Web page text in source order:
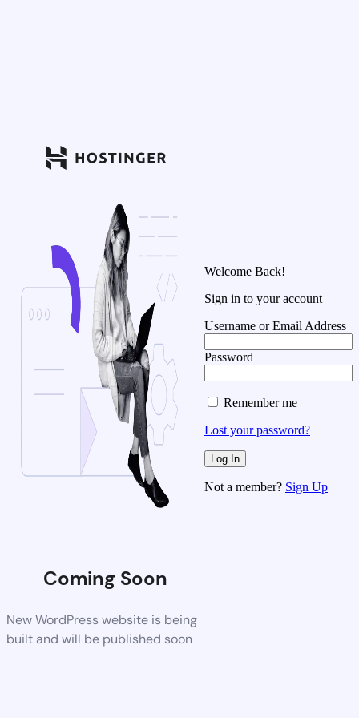
Coming Soon
New WordPress website is being
built and will be published soon
Welcome Back!
Sign in to your account
Username or Email Address
Password
Remember me
Lost your password?
Not a member? Sign Up